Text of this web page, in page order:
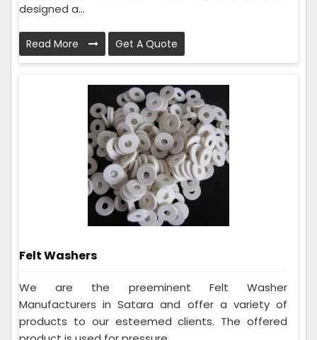
designed a...
Read More Get A Quote
Felt Washers
We are the preeminent Felt Washer
Manufacturers in Satara and offer a variety of
products to our esteemed clients. The offered